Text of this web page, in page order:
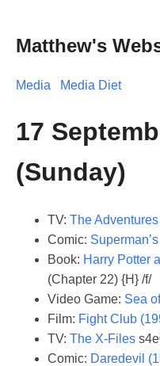
Matthew's
Media Media Diet
17
(Sunday)
TV: The
Comic:
Book: Harry Potter
(Chapter 22) {H} /f/
Video Game: Sea
Film: Fight Club
TV: The X-Files
Comic: Daredevil